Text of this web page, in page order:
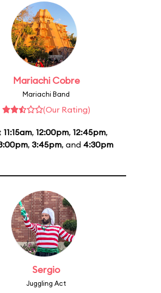
Mariachi Cobre
Mariachi Band
(Our Rating)
11:15am, 12:00pm, 12:45pm,
, 3:45pm, and 4:30pm
Sergio
Juggling Act